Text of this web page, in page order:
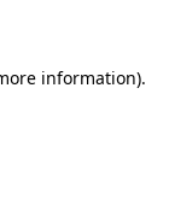
information).